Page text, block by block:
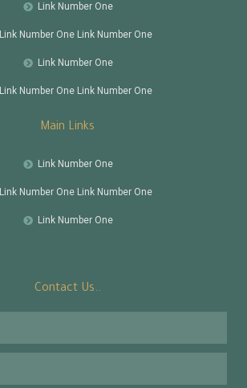
Link Number One
Link Number One Link Number One
Link Number One
Link Number One Link Number One
Main Links
Link Number One
Link Number One Link Number One
Link Number One
Contact Us..